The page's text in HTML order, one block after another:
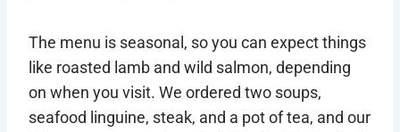
The menu is seasonal, so you can expect things
like roasted lamb and wild salmon, depending
on when you visit. We ordered two soups,
seafood linguine, steak, and a pot of tea, and our